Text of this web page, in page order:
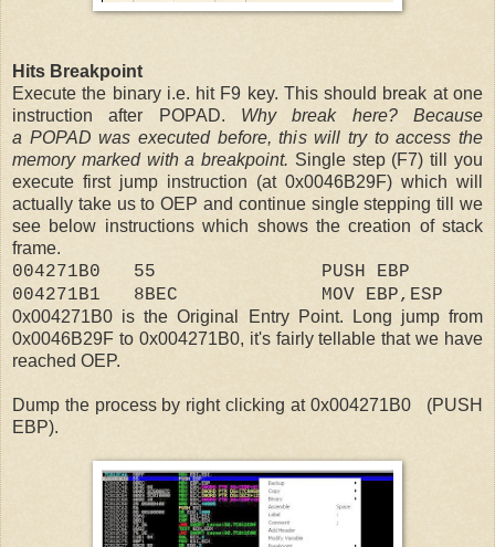
Hits Breakpoint
Execute the binary i.e. hit F9 key. This should break at one
instruction after POPAD. Why break here? Because
a POPAD was executed before, this will try to access the
memory marked with a breakpoint. Single step (F7) till you
execute first jump instruction (at 0x0046B29F) which will
actually take us to OEP and continue single stepping till we
see below instructions which shows the creation of stack
frame.
004271B0 55 PUSH EBP
004271B1 8BEC MOV EBP,ESP
0x004271B0 is the Original Entry Point. Long jump from
0x0046B29F to 0x004271B0, it's fairly tellable that we have
reached OEP.
Dump the process by right clicking at 0x004271B0 (PUSH
EBP).